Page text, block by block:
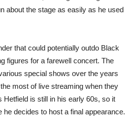
about the stage as easily as he used
that could potentially outdo Black
figures for a farewell concert. The
special shows over the years
most of live streaming when they
Hetfield is still in his early 60s, so it
he decides to host a final appearance.